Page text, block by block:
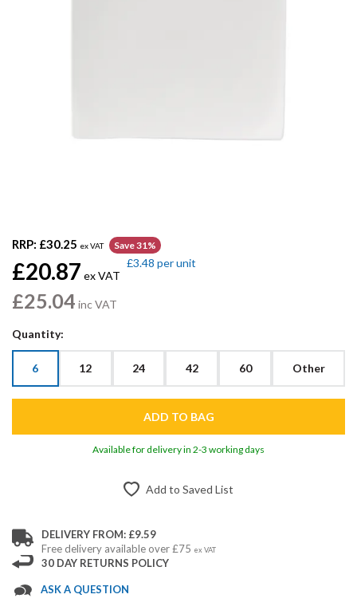
RRP: £30.25 ex VAT Save 31%
£20.87 ex VAT
£25.04 inc VAT
£3.48 per unit
Quantity:
6 12 24 42 60 Other
Available for delivery in 2-3 working days
Add to Saved List
DELIVERY FROM: £9.59
Free delivery available over £75 ex VAT
30 DAY RETURNS POLICY
ASK A QUESTION